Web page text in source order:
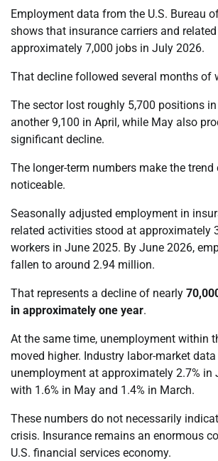
Employment data from the U.S. Bureau
shows that insurance carriers and
approximately 7,000 jobs in July 2026.
That decline followed several months of
The sector lost roughly 5,700 positions
another 9,100 in April, while May also
significant decline.
The longer-term numbers make the trend
noticeable.
Seasonally adjusted employment in
related activities stood at approximately
workers in June 2025. By June 2026,
fallen to around 2.94 million.
That represents a decline of nearly
in approximately one year.
At the same time, unemployment within
moved higher. Industry labor-market
unemployment at approximately 2.7% in
with 1.6% in May and 1.4% in March.
These numbers do not necessarily
crisis. Insurance remains an enormous
U.S. financial services economy.